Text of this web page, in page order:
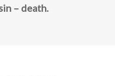
– death.Our Board Members
Receive our
Shop